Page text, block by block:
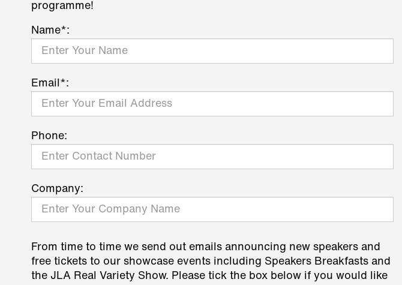
programme!
Name*:
Email*:
Phone:
Company:
From time to time we send out emails announcing new speakers and
free tickets to our showcase events including Speakers Breakfasts and
the JLA Real Variety Show. Please tick the box below if you would like